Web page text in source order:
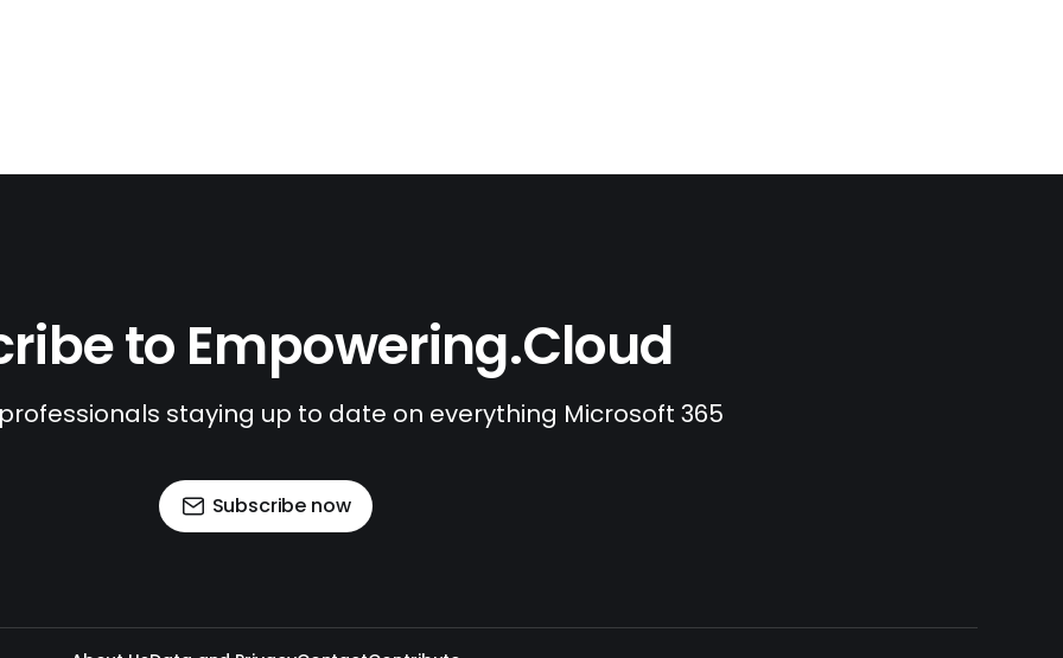
to Empowering.Cloud
professionals staying up to date on everything Microsoft 365
Subscribe now